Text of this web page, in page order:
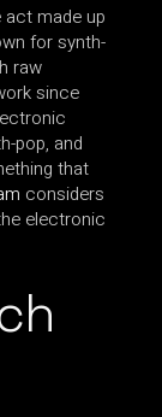
made up
for synth-
raw
since
pop, and
that
considers
electronic